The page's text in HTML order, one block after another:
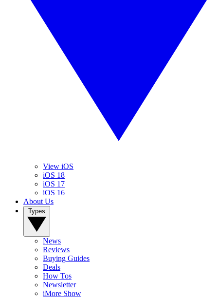
View iOS
iOS 18
iOS 17
iOS 16
About Us
News
Reviews
Buying Guides
Deals
How Tos
Newsletter
iMore Show